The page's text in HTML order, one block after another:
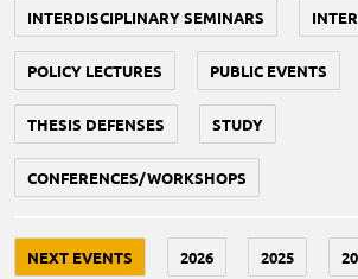
INTERDISCIPLINARY SEMINARS
POLICY LECTURES PUBLIC EVENTS
THESIS DEFENSES STUDY
CONFERENCES/WORKSHOPS
NEXT EVENTS 2026 2025